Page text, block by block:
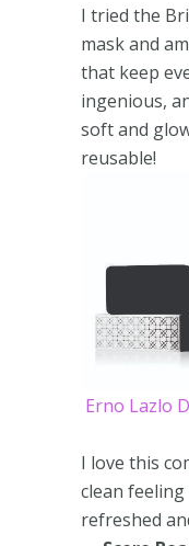
I tried the
mask and
that keep
ingenious,
soft and
reusable!
Erno Lazlo
I love this
clean feeling
refreshed